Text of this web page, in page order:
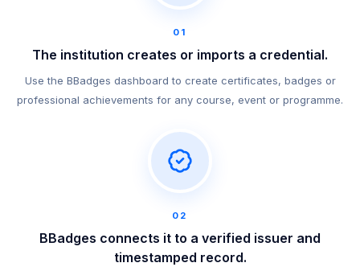
01
The institution creates or imports a credential.
Use the BBadges dashboard to create certificates, badges or
professional achievements for any course, event or programme.
02
BBadges connects it to a verified issuer and
timestamped record.